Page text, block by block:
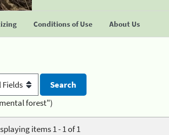
Conditions of Use About Us
forest")
items 1 - 1 of 1